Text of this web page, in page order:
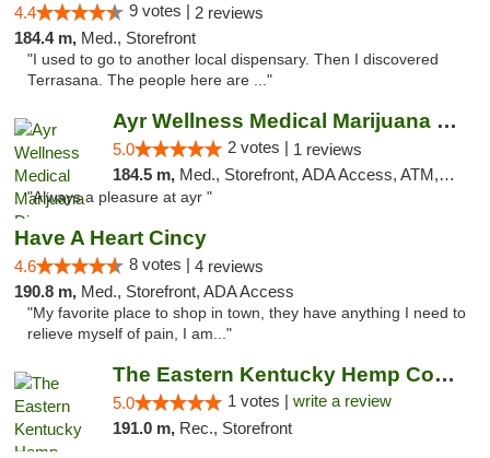
4.4 9 votes | 2 reviews
184.4 m, Med., Storefront
"I used to go to another local dispensary. Then I discovered
Terrasana. The people here are ..."
Ayr Wellness Medical Marijuana Dispensary ...
5.0 2 votes | 1 reviews
184.5 m, Med., Storefront, ADA Access, ATM, Debit Card, Pickup
"Always a pleasure at ayr "
Have A Heart Cincy
4.6 8 votes | 4 reviews
190.8 m, Med., Storefront, ADA Access
"My favorite place to shop in town, they have anything I need to
relieve myself of pain, I am..."
The Eastern Kentucky Hemp Company
5.0 1 votes | write a review
191.0 m, Rec., Storefront